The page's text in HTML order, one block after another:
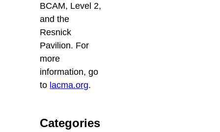
BCAM, Level 2,
and the
Resnick
Pavilion. For
more
information, go
to lacma.org.
Categories